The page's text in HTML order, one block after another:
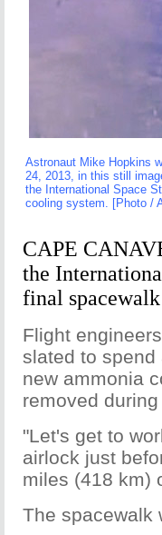
Astronaut Mike Hopkins
24, 2013, in this still
the International Space
cooling system. [Photo /
CAPE
the
final
Flight
slated to
new ammonia
removed
"Let's get to
airlock just
miles (418 km)
The spacewalk